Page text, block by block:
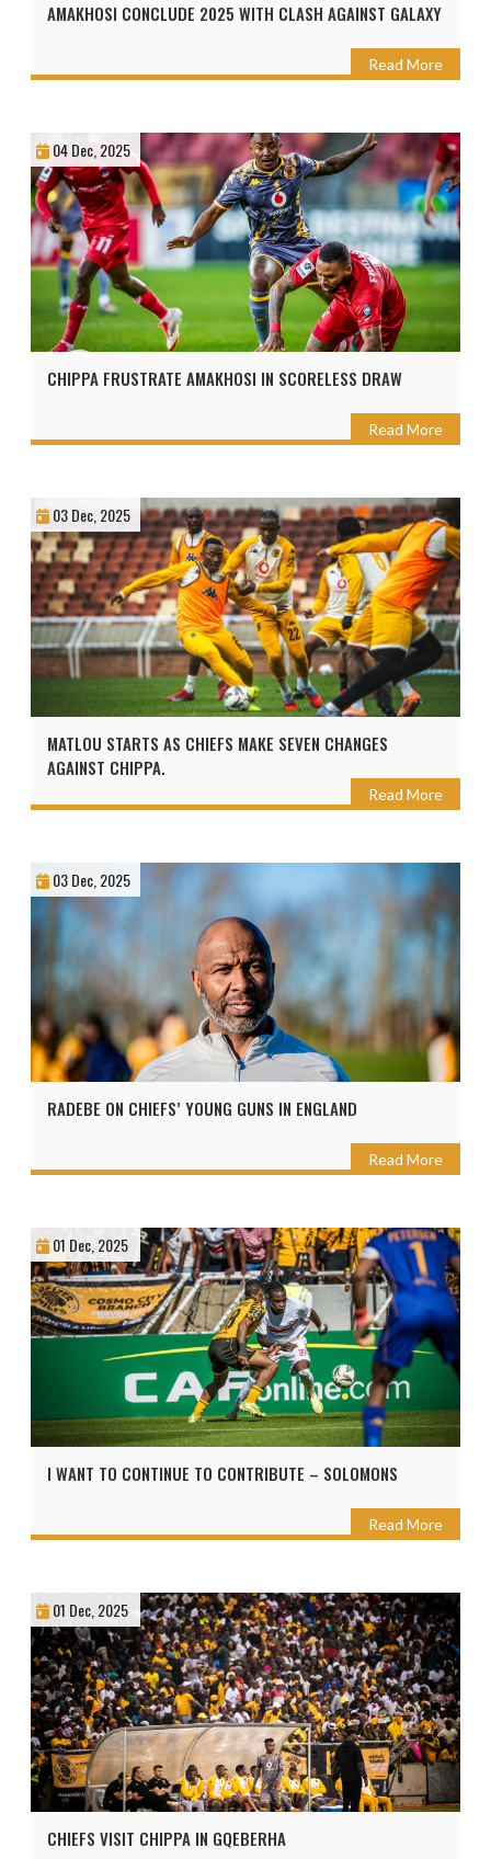
AMAKHOSI CONCLUDE 2025 WITH CLASH AGAINST GALAXY
Read More
04 Dec, 2025
CHIPPA FRUSTRATE AMAKHOSI IN SCORELESS DRAW
Read More
03 Dec, 2025
MATLOU STARTS AS CHIEFS MAKE SEVEN CHANGES
AGAINST CHIPPA.
Read More
03 Dec, 2025
RADEBE ON CHIEFS’ YOUNG GUNS IN ENGLAND
Read More
01 Dec, 2025
I WANT TO CONTINUE TO CONTRIBUTE – SOLOMONS
Read More
01 Dec, 2025
CHIEFS VISIT CHIPPA IN GQEBERHA